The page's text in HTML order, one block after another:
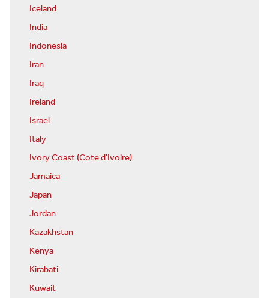
Iceland
India
Indonesia
Iran
Iraq
Ireland
Israel
Italy
Ivory Coast (Cote d'Ivoire)
Jamaica
Japan
Jordan
Kazakhstan
Kenya
Kirabati
Kuwait